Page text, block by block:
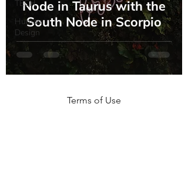
TECH
Human
Design
Node in Taurus with the
South Node in Scorpio
Terms of Use